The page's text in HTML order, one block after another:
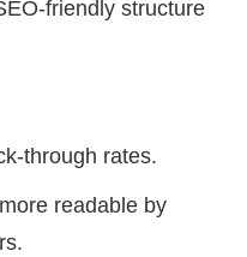
friendly structure
through rates.
readable by